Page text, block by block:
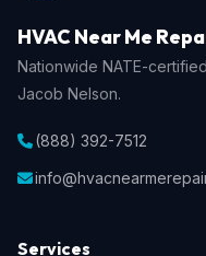
HVAC Near Me
Nationwide NATE-
Jacob Nelson.
(888) 392-7512
Services